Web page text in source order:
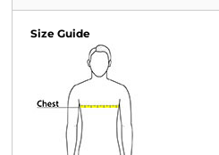
Size Guide